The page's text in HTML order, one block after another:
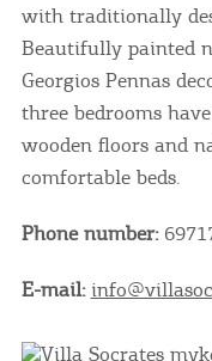
with traditionally
Beautifully painted
Georgios Pennas
three bedrooms
wooden floors and
comfortable beds.
Phone number:
E-mail: